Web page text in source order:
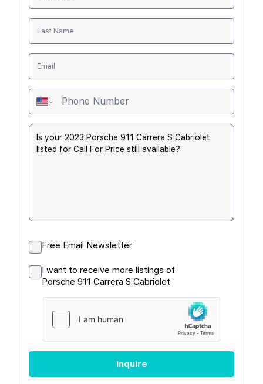
Free Email Newsletter
I want to receive more listings of
Porsche 911 Carrera S Cabriolet
Inquire